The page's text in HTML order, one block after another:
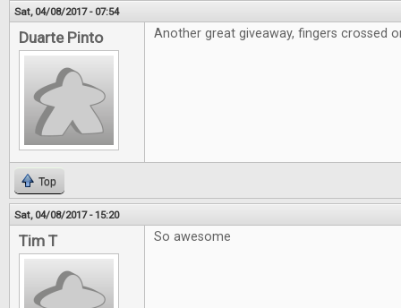
Sat, 04/08/2017 - 07:54
Duarte Pinto Another great giveaway, fingers crossed
Top
Sat, 04/08/2017 - 15:20
Tim T So awesome